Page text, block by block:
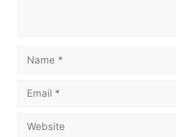
Name
Email
Website